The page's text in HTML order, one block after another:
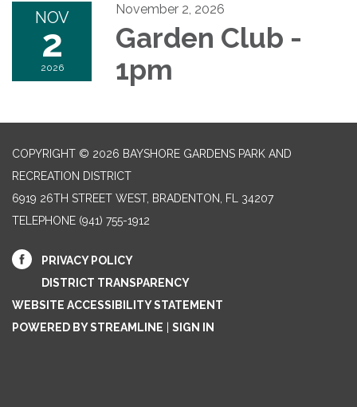
NOV
2
2026
November 2, 2026
Garden Club -
1pm
COPYRIGHT © 2026 BAYSHORE GARDENS PARK AND
RECREATION DISTRICT
6919 26TH STREET WEST, BRADENTON, FL 34207‎
TELEPHONE (941) 755-1912
PRIVACY POLICY
DISTRICT TRANSPARENCY
WEBSITE ACCESSIBILITY STATEMENT
POWERED BY STREAMLINE
SIGN IN